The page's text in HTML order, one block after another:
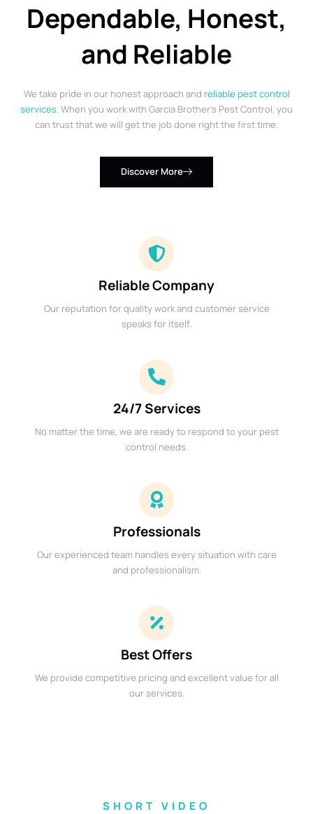
Dependable, Honest,
and Reliable
We take pride in our honest approach and reliable pest control
services. When you work with Garcia Brother’s Pest Control, you
can trust that we will get the job done right the first time.
Discover More
Reliable Company
Our reputation for quality work and customer service
speaks for itself.
24/7 Services
No matter the time, we are ready to respond to your pest
control needs.
Professionals
Our experienced team handles every situation with care
and professionalism.
Best Offers
We provide competitive pricing and excellent value for all
our services.
SHORT VIDEO